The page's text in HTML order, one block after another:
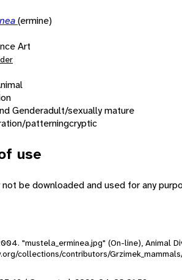
(ermine)
Art
Genderadult/sexually mature
patterningcryptic
use
be downloaded and used for any
"mustela_erminea.jpg" (On-line), Animal
collections/contributors/